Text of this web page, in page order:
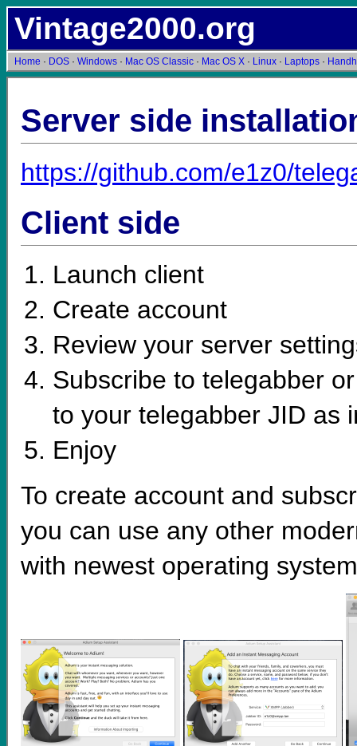
Vintage2000.org
Home · DOS · Windows · Mac OS Classic · Mac OS X · Linux · Laptops ·
Server side
https://github.com/e1z0/
Client side
Launch client
Create account
Review your server
Subscribe to telegabber
to your telegabber JID as
Enjoy
To create account and
you can use any other
with newest operating